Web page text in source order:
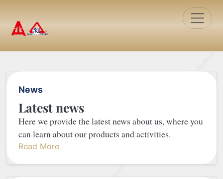
News
Latest news
Here we provide the latest news about us, where you
can learn about our products and activities.
Read More